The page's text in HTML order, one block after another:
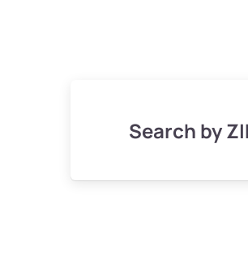
Search by